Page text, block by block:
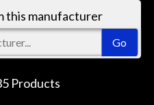
this manufacturer
Products